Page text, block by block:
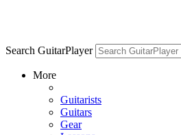
Search GuitarPlayer
More
Guitarists
Guitars
Gear